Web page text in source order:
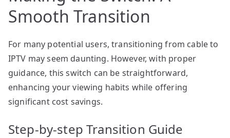
Smooth Transition
For many potential users, transitioning from cable to
IPTV may seem daunting. However, with proper
guidance, this switch can be straightforward,
enhancing your viewing habits while offering
significant cost savings.
Step-by-step Transition Guide